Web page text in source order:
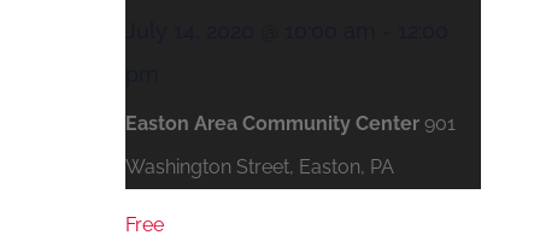
Easton Area Community Center 901
Washington Street, Easton, PA
Free